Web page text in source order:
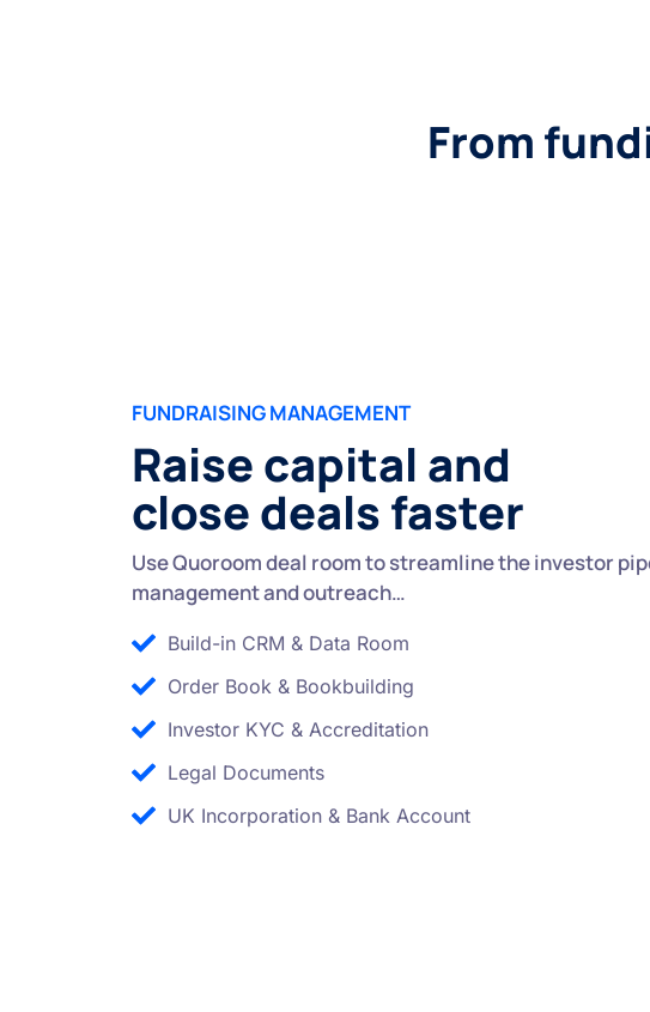
From
FUNDRAISING MANAGEMENT
Raise capital and
close deals faster
Use Quoroom deal room to streamline the investor
management and outreach…
Build-in CRM & Data Room
Order Book & Bookbuilding
Investor KYC & Accreditation
Legal Documents
UK Incorporation & Bank Account